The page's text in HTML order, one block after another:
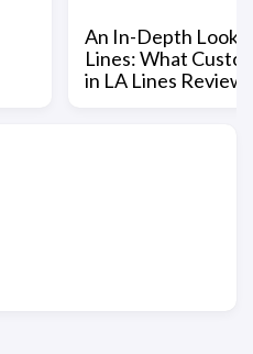
An In-Depth Look
Lines: What
in LA Lines Reviews